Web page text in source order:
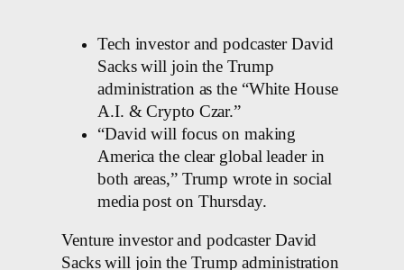
Tech investor and podcaster David
Sacks will join the Trump
administration as the “White House
A.I. & Crypto Czar.”
“David will focus on making
America the clear global leader in
both areas,” Trump wrote in social
media post on Thursday.
Venture investor and podcaster David
Sacks will join the Trump administration